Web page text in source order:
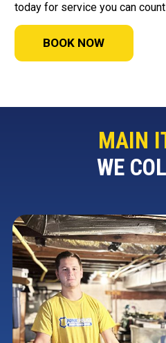
today for service you can
BOOK NOW
MAIN
WE